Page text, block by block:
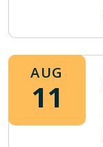
AUG
11